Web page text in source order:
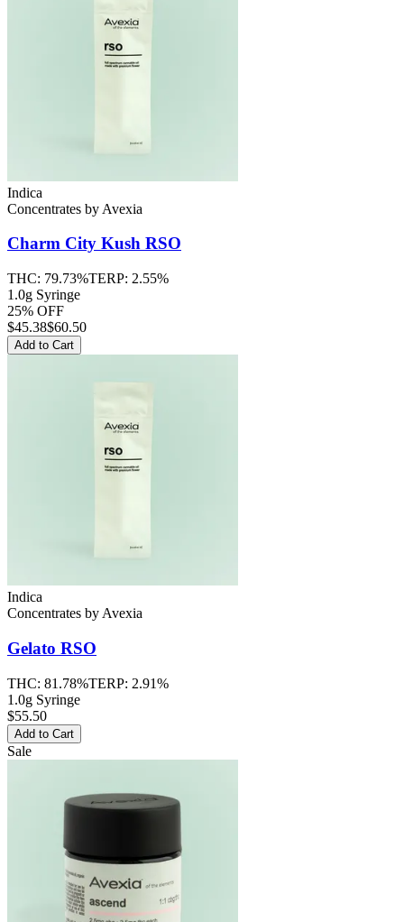
Indica
Concentrates by Avexia
Charm City Kush RSO
THC: 79.73%TERP: 2.55%
1.0g Syringe
25% OFF
$45.38$60.50
Add to Cart
Indica
Concentrates by Avexia
Gelato RSO
THC: 81.78%TERP: 2.91%
1.0g Syringe
$55.50
Add to Cart
Sale